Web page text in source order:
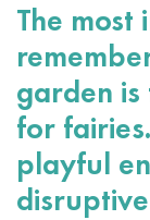
The
garden
for
playful